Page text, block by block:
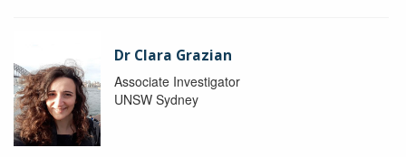
Dr Clara Grazian
Associate Investigator
UNSW Sydney